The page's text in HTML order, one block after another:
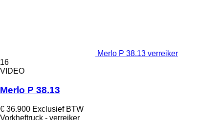
Merlo P 38.13 verreiker
16
VIDEO
Merlo P 38.13
€ 36.900 Exclusief BTW
Vorkheftruck - verreiker